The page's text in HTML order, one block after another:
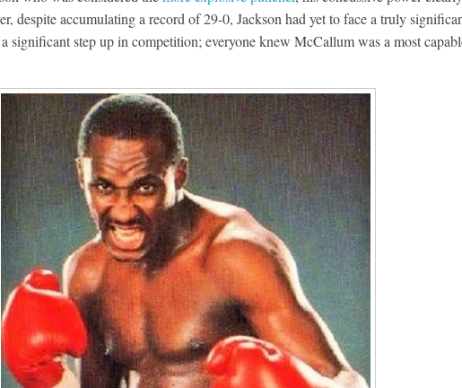
despite accumulating a record of 29-0, Jackson had yet to face a truly
significant step up in competition; everyone knew McCallum was a most